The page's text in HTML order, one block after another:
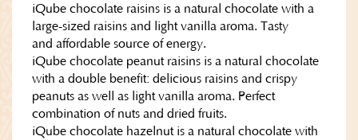
iQube chocolate raisins is a natural chocolate with a
large-sized raisins and light vanilla aroma. Tasty
and affordable source of energy.
iQube chocolate peanut raisins is a natural chocolate
with a double benefit: delicious raisins and crispy
peanuts as well as light vanilla aroma. Perfect
combination of nuts and dried fruits.
iQube chocolate hazelnut is a natural chocolate with